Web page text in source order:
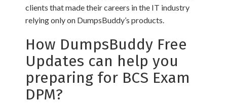
clients that made their careers in the IT industry
relying only on DumpsBuddy’s products.
How DumpsBuddy Free
Updates can help you
preparing for BCS Exam
DPM?